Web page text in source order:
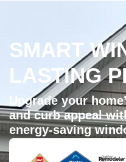
SMART
LASTING
Upgrade your
and curb appeal
energy-saving